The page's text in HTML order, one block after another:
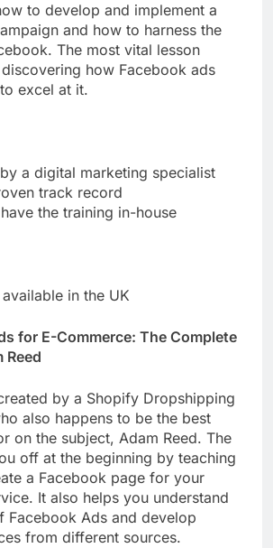
to develop and implement a
and how to harness the
The most vital lesson
how Facebook ads
excel at it.
a digital marketing specialist
track record
the training in-house
in the UK
for E-Commerce: The Complete
Reed
by a Shopify Dropshipping
also happens to be the best
on the subject, Adam Reed. The
off at the beginning by teaching
a Facebook page for your
It also helps you understand
Facebook Ads and develop
from different sources.